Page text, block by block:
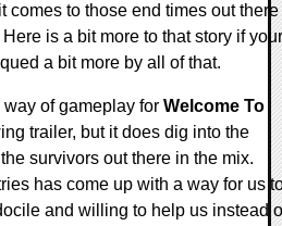
comes to those end times out there
is a bit more to that story if your
a bit more by all of that.
of gameplay for Welcome To
trailer, but it does dig into the
survivors out there in the mix.
has come up with a way for us
and willing to help us instead